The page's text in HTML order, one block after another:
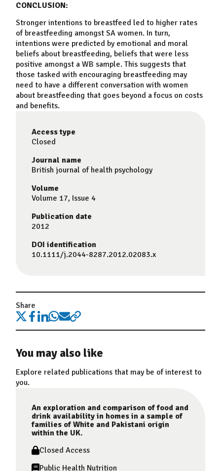
CONCLUSION:
Stronger intentions to breastfeed led to higher rates
of breastfeeding amongst SA women. In turn,
intentions were predicted by emotional and moral
beliefs about breastfeeding, beliefs that were less
positive amongst a WB sample. This suggests that
those tasked with encouraging breastfeeding may
need to have a different conversation with women
about breastfeeding that goes beyond a focus on costs
and benefits.
Access type
Closed
Journal name
British journal of health psychology
Volume
Volume 17, Issue 4
Publication date
2012
DOI identification
10.1111/j.2044-8287.2012.02083.x
Share
You may also like
Explore related publications that may be of interest to
you.
An exploration and comparison of food and
drink availability in homes in a sample of
families of White and Pakistani origin
within the UK.
Closed Access
Public Health Nutrition